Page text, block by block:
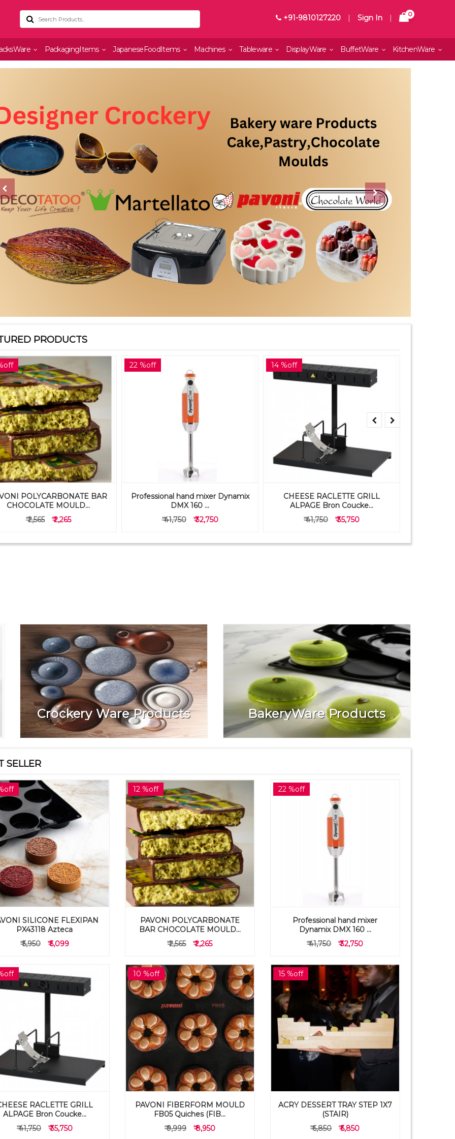
+91-9810127220 | Sign In | 0
PackagingItems JapaneseFoodItems Machines Tableware DisplayWare BuffetWare KitchenWare
PRODUCTS
POLYCARBONATE BAR
CHOCOLATE MOULD...
₹ 2,565
₹ 2,265
22 %off
Professional hand mixer Dynamix
DMX 160 ...
₹ 41,750
₹ 32,750
14 %off
CHEESE RACLETTE GRILL
ALPAGE Bron Coucke...
₹ 41,750
₹ 35,750
Crockery Ware Products BakeryWare Products
SELLER
SILICONE FLEXIPAN
PX43118 Azteca
₹ 5,950
₹ 5,099
12 %off
PAVONI POLYCARBONATE
BAR CHOCOLATE MOULD...
₹ 2,565
₹ 2,265
22 %off
Professional hand mixer
Dynamix DMX 160 ...
₹ 41,750
₹ 32,750
RACLETTE GRILL
ALPAGE Bron Coucke...
₹ 41,750
₹ 35,750
10 %off
PAVONI FIBERFORM MOULD
FB05 Quiches (FIB...
₹ 9,999
₹ 8,950
15 %off
ACRY DESSERT TRAY STEP 1X7
(STAIR)
₹ 6,850
₹ 5,850